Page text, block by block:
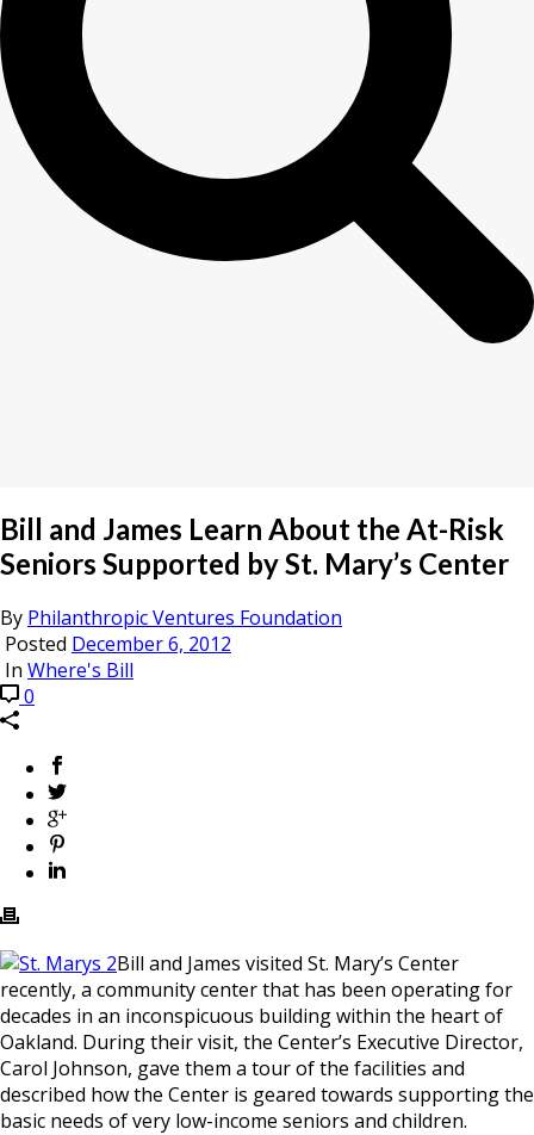
Bill and James Learn About the At-Risk
Seniors Supported by St. Mary’s Center
By Philanthropic Ventures Foundation
Posted December 6, 2012
In Where's Bill
0
Bill and James visited St. Mary’s Center
recently, a community center that has been operating for
decades in an inconspicuous building within the heart of
Oakland. During their visit, the Center’s Executive Director,
Carol Johnson, gave them a tour of the facilities and
described how the Center is geared towards supporting the
basic needs of very low-income seniors and children.